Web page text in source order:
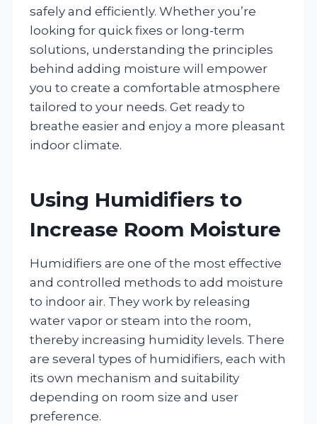
safely and efficiently. Whether you’re
looking for quick fixes or long-term
solutions, understanding the principles
behind adding moisture will empower
you to create a comfortable atmosphere
tailored to your needs. Get ready to
breathe easier and enjoy a more pleasant
indoor climate.
Using Humidifiers to
Increase Room Moisture
Humidifiers are one of the most effective
and controlled methods to add moisture
to indoor air. They work by releasing
water vapor or steam into the room,
thereby increasing humidity levels. There
are several types of humidifiers, each with
its own mechanism and suitability
depending on room size and user
preference.